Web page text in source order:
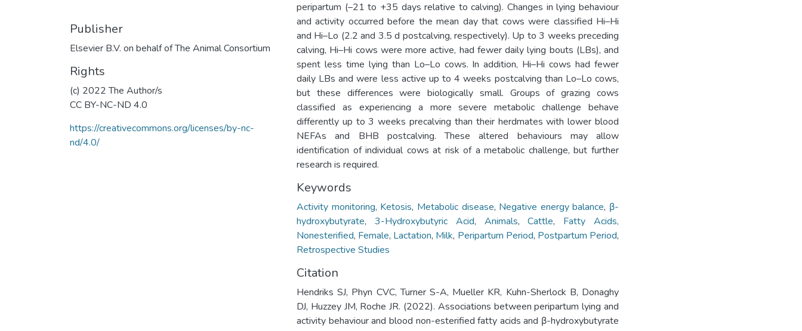
Publisher
Elsevier B.V. on behalf of The Animal Consortium
Rights
(c) 2022 The Author/s
CC BY-NC-ND 4.0
https://creativecommons.org/licenses/by-nc-
nd/4.0/
peripartum (–21 to +35 days relative to calving). Changes in lying behaviour
and activity occurred before the mean day that cows were classified Hi–Hi
and Hi–Lo (2.2 and 3.5 d postcalving, respectively). Up to 3 weeks preceding
calving, Hi–Hi cows were more active, had fewer daily lying bouts (LBs), and
spent less time lying than Lo–Lo cows. In addition, Hi–Hi cows had fewer
daily LBs and were less active up to 4 weeks postcalving than Lo–Lo cows,
but these differences were biologically small. Groups of grazing cows
classified as experiencing a more severe metabolic challenge behave
differently up to 3 weeks precalving than their herdmates with lower blood
NEFAs and BHB postcalving. These altered behaviours may allow
identification of individual cows at risk of a metabolic challenge, but further
research is required.
Keywords
Activity monitoring, Ketosis, Metabolic disease, Negative energy balance, β-
hydroxybutyrate, 3-Hydroxybutyric Acid, Animals,Cattle, Fatty Acids,
Nonesterified, Female, Lactation, Milk, Peripartum Period, Postpartum Period,
Retrospective Studies
Citation
Hendriks SJ, Phyn CVC, Turner S-A, Mueller KR, Kuhn-Sherlock B, Donaghy
DJ, Huzzey JM, Roche JR. (2022). Associations between peripartum lying and
activity behaviour and blood non-esterified fatty acids and β-hydroxybutyrate